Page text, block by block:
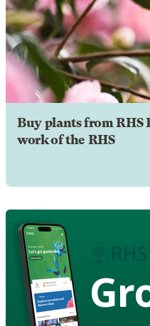
Buy plants from RHS
work of the RHS